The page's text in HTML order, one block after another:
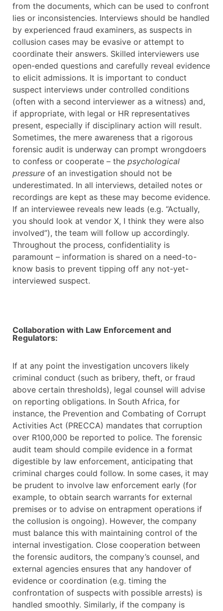
from the documents, which can be used to confront
lies or inconsistencies. Interviews should be handled
by experienced fraud examiners, as suspects in
collusion cases may be evasive or attempt to
coordinate their answers. Skilled interviewers use
open-ended questions and carefully reveal evidence
to elicit admissions. It is important to conduct
suspect interviews under controlled conditions
(often with a second interviewer as a witness) and,
if appropriate, with legal or HR representatives
present, especially if disciplinary action will result.
Sometimes, the mere awareness that a rigorous
forensic audit is underway can prompt wrongdoers
to confess or cooperate – the psychological
pressure of an investigation should not be
underestimated. In all interviews, detailed notes or
recordings are kept as these may become evidence.
If an interviewee reveals new leads (e.g. “Actually,
you should look at vendor X, I think they were also
involved”), the team will follow up accordingly.
Throughout the process, confidentiality is
paramount – information is shared on a need-to-
know basis to prevent tipping off any not-yet-
interviewed suspect.
Collaboration with Law Enforcement and
Regulators:
If at any point the investigation uncovers likely
criminal conduct (such as bribery, theft, or fraud
above certain thresholds), legal counsel will advise
on reporting obligations. In South Africa, for
instance, the Prevention and Combating of Corrupt
Activities Act (PRECCA) mandates that corruption
over R100,000 be reported to police. The forensic
audit team should compile evidence in a format
digestible by law enforcement, anticipating that
criminal charges could follow. In some cases, it may
be prudent to involve law enforcement early (for
example, to obtain search warrants for external
premises or to advise on entrapment operations if
the collusion is ongoing). However, the company
must balance this with maintaining control of the
internal investigation. Close cooperation between
the forensic auditors, the company’s counsel, and
external agencies ensures that any handover of
evidence or coordination (e.g. timing the
confrontation of suspects with possible arrests) is
handled smoothly. Similarly, if the company is